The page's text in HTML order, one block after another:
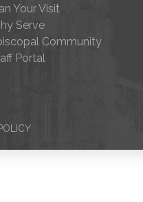
Your Visit
Serve
Community
Portal